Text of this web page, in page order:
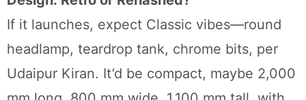
If it launches, expect Classic vibes—round
headlamp, teardrop tank, chrome bits, per
Udaipur Kiran. It’d be compact, maybe 2,000